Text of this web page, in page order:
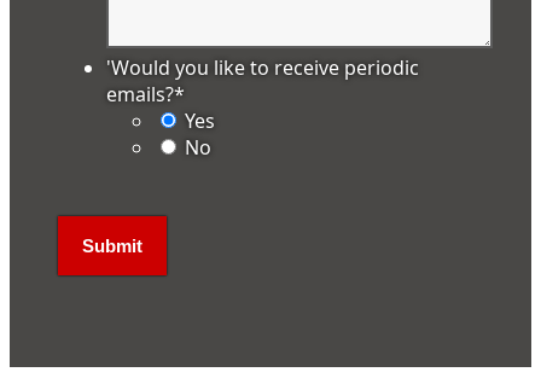
'Would you like to receive periodic
emails?*
Yes
No